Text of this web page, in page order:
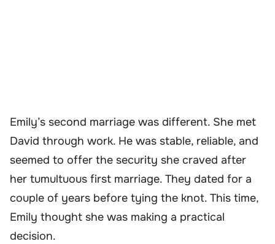
Emily’s second marriage was different. She met
David through work. He was stable, reliable, and
seemed to offer the security she craved after
her tumultuous first marriage. They dated for a
couple of years before tying the knot. This time,
Emily thought she was making a practical
decision.